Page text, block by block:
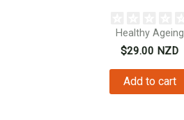
Healthy Ageing
$29.00 NZD
Add to cart